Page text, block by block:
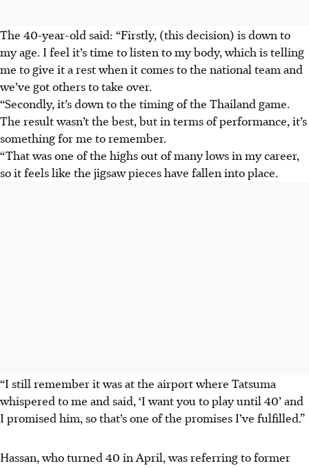
The 40-year-old said: “Firstly, (this decision) is down to
my age. I feel it’s time to listen to my body, which is telling
me to give it a rest when it comes to the national team and
we’ve got others to take over.
“Secondly, it’s down to the timing of the Thailand game.
The result wasn’t the best, but in terms of performance, it’s
something for me to remember.
“That was one of the highs out of many lows in my career,
so it feels like the jigsaw pieces have fallen into place.
“I still remember it was at the airport where Tatsuma
whispered to me and said, ‘I want you to play until 40’ and
I promised him, so that’s one of the promises I’ve fulfilled.”
Hassan, who turned 40 in April, was referring to former